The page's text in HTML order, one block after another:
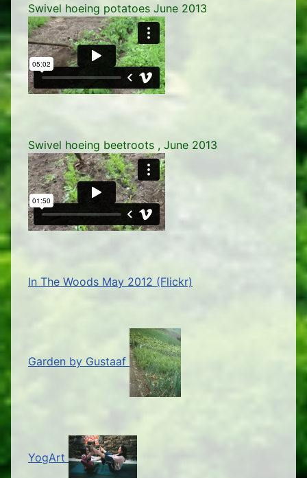
Swivel hoeing potatoes June 2013
Swivel hoeing beetroots , June 2013
In The Woods May 2012 (Flickr)
Garden by Gustaaf
YogArt